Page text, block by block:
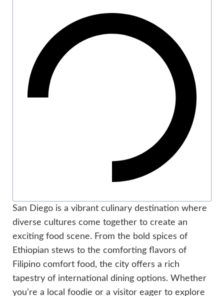
San Diego is a vibrant culinary destination where
diverse cultures come together to create an
exciting food scene. From the bold spices of
Ethiopian stews to the comforting flavors of
Filipino comfort food, the city offers a rich
tapestry of international dining options. Whether
you’re a local foodie or a visitor eager to explore